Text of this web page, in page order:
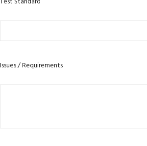
Issues / Requirements